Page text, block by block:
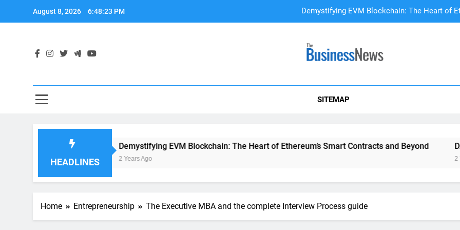
August 8, 2026 6:48:24 PM Demystifying EVM Blockchain: The Heart of
Demystifying EVM Blockchain: The Heart of
SITEMAP
HEADLINES
Demystifying EVM Blockchain: The Heart of Ethereum’s Smart Contracts and Beyond
2 Years Ago
DAO
Home Entrepreneurship The Executive MBA and the complete Interview Process guide